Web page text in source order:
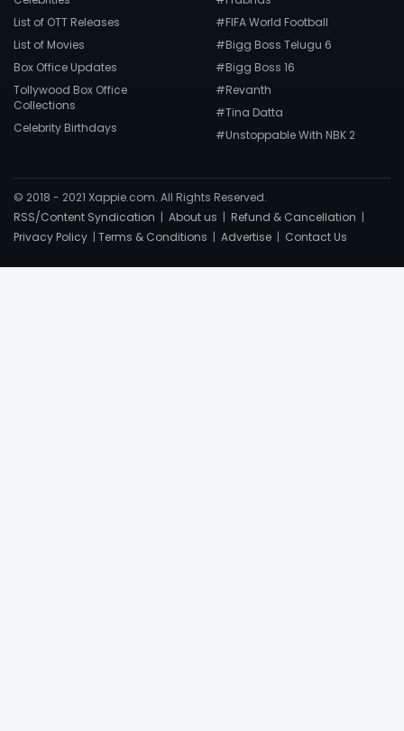
List of OTT Releases
List of Movies
Box Office Updates
Tollywood Box Office
Collections
Celebrity Birthdays
#FIFA World Football
#Bigg Boss Telugu 6
#Bigg Boss 16
#Revanth
#Tina Datta
#Unstoppable With NBK 2
© 2018 - 2021 Xappie.com. All Rights Reserved.
RSS/Content Syndication | About us | Refund & Cancellation |
Privacy Policy | Terms & Conditions | Advertise | Contact Us